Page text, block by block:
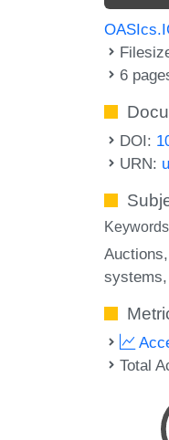
6
DOI:
URN:
Keywords
Auctions
systems
Total